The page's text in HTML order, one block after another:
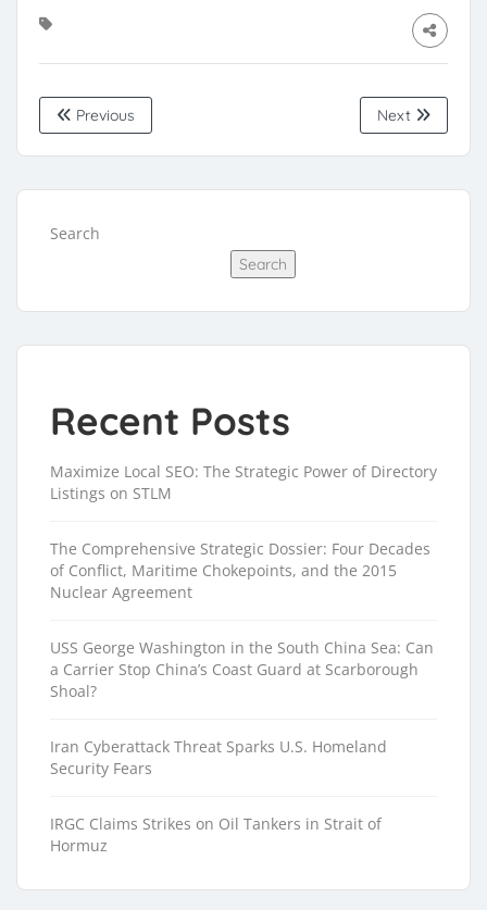
Previous Next
Search
Search
Recent Posts
Maximize Local SEO: The Strategic Power of Directory
Listings on STLM
The Comprehensive Strategic Dossier: Four Decades
of Conflict, Maritime Chokepoints, and the 2015
Nuclear Agreement
USS George Washington in the South China Sea: Can
a Carrier Stop China’s Coast Guard at Scarborough
Shoal?
Iran Cyberattack Threat Sparks U.S. Homeland
Security Fears
IRGC Claims Strikes on Oil Tankers in Strait of
Hormuz